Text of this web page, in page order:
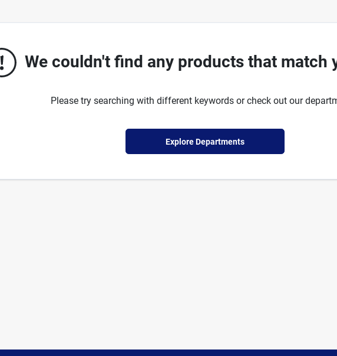
We couldn't find any products that match
Please try searching with different keywords or check out our
Explore Departments